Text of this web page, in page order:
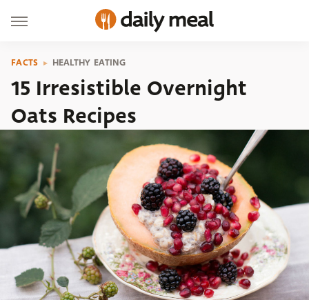
FACTS HEALTHY EATING
15 Irresistible Overnight
Oats Recipes